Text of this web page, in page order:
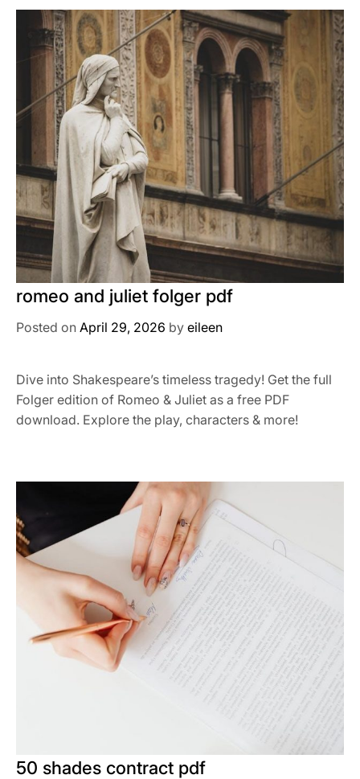
romeo and juliet folger pdf
Posted on April 29, 2026 by eileen
Dive into Shakespeare’s timeless tragedy! Get the full
Folger edition of Romeo & Juliet as a free PDF
download. Explore the play, characters & more!
50 shades contract pdf